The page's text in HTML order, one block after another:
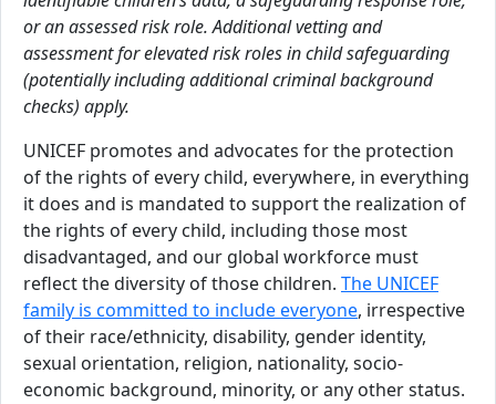
or an assessed risk role. Additional vetting and
assessment for elevated risk roles in child safeguarding
(potentially including additional criminal background
checks) apply.
UNICEF promotes and advocates for the protection
of the rights of every child, everywhere, in everything
it does and is mandated to support the realization of
the rights of every child, including those most
disadvantaged, and our global workforce must
reflect the diversity of those children. The UNICEF
family is committed to include everyone, irrespective
of their race/ethnicity, disability, gender identity,
sexual orientation, religion, nationality, socio-
economic background, minority, or any other status.